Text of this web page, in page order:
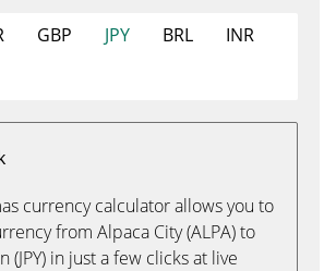
GBP JPY BRL
INR
currency calculator allows you to
from Alpaca City (ALPA) to
(JPY) in just a few clicks at live